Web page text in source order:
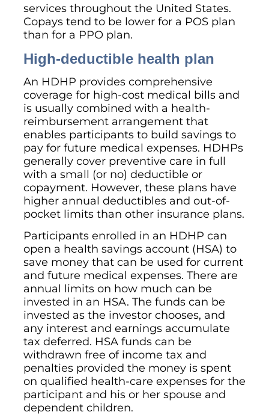
services throughout the United States.
Copays tend to be lower for a POS plan
than for a PPO plan.
High-deductible health plan
An HDHP provides comprehensive
coverage for high-cost medical bills and
is usually combined with a health-
reimbursement arrangement that
enables participants to build savings to
pay for future medical expenses. HDHPs
generally cover preventive care in full
with a small (or no) deductible or
copayment. However, these plans have
higher annual deductibles and out-of-
pocket limits than other insurance plans.
Participants enrolled in an HDHP can
open a health savings account (HSA) to
save money that can be used for current
and future medical expenses. There are
annual limits on how much can be
invested in an HSA. The funds can be
invested as the investor chooses, and
any interest and earnings accumulate
tax deferred. HSA funds can be
withdrawn free of income tax and
penalties provided the money is spent
on qualified health-care expenses for the
participant and his or her spouse and
dependent children.